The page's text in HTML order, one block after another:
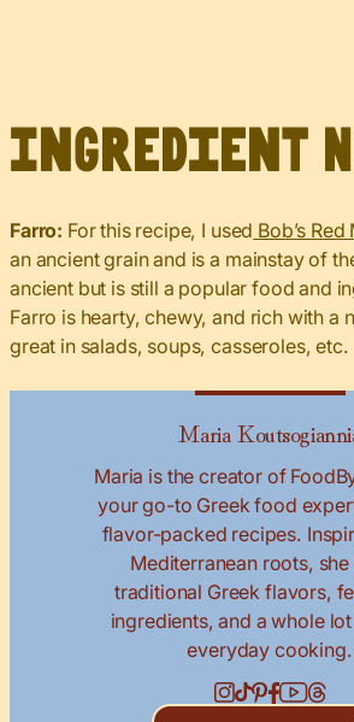
Ingredient
Farro: For this recipe, I used Bob’s Red
an ancient grain and is a mainstay of
ancient but is still a popular food and
Farro is hearty, chewy, and rich with a
great in salads, soups, casseroles, etc.
Maria
Maria is the creator of
your go-to Greek food
flavor-packed recipes.
Mediterranean roots,
traditional Greek flavors,
ingredients, and a whole
everyday cooking.